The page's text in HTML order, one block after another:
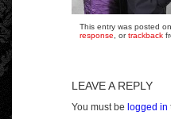
This entry was posted
response , ortrackback
LEAVE A REPLY
You must be logged in